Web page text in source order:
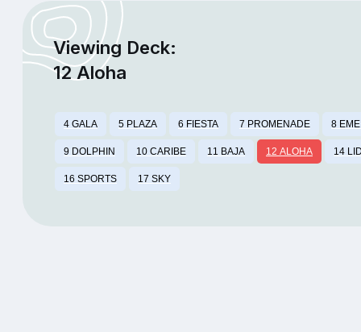
Viewing Deck:
12 Aloha
4 GALA 5 PLAZA 6 FIESTA 7 PROMENADE 8
9 DOLPHIN 10 CARIBE 11 BAJA 12 ALOHA 14
16 SPORTS 17 SKY